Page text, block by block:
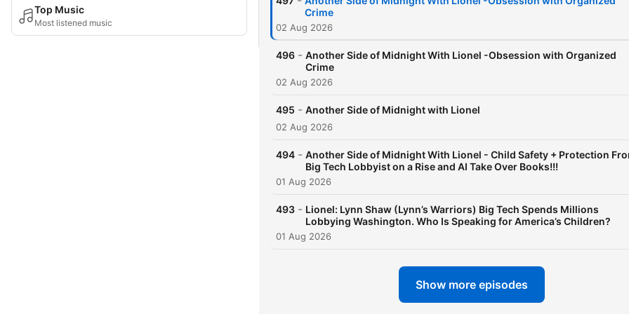
Top Music
Most listened music
America, connecting
and influence. Quick-witted,
conventional narratives
debate with listeners
through the noise and
Crime
02 Aug 2026
496 - Another Side of Midnight With Lionel -Obsession with Organized
Crime
02 Aug 2026
495 - Another Side of Midnight with Lionel
02 Aug 2026
494 - Another Side of Midnight With Lionel - Child Safety + Protection
Big Tech Lobbyist on a Rise and AI Take Over Books!!!
01 Aug 2026
493 - Lionel: Lynn Shaw (Lynn’s Warriors) Big Tech Spends Millions
Lobbying Washington. Who Is Speaking for America’s Children?
01 Aug 2026
Show more episodes